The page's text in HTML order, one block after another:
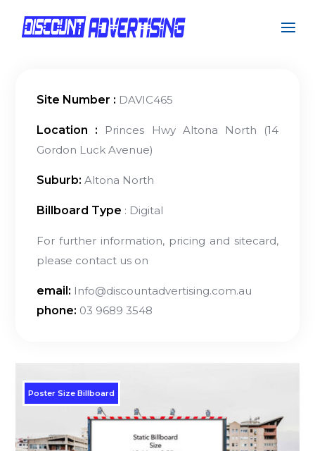
Site Number : DAVIC465
Location : Princes Hwy Altona North (14
Gordon Luck Avenue)
Suburb: Altona North
Billboard Type : Digital
For further information, pricing and sitecard,
please contact us on
email: Info@discountadvertising.com.au
phone: 03 9689 3548
Poster Size Billboard